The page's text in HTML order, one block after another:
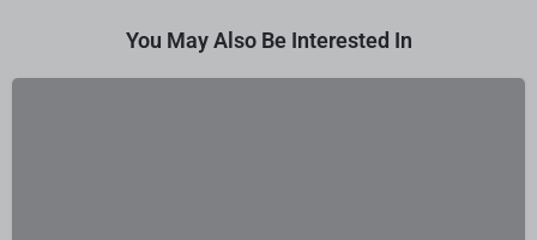
You May Also Be Interested In